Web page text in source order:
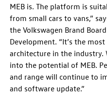
MEB is. The platform is
from small cars to vans,”
the Volkswagen Brand
Development. “It’s the
architecture in the industry.
into the potential of MEB.
and range will continue to
and software update.”